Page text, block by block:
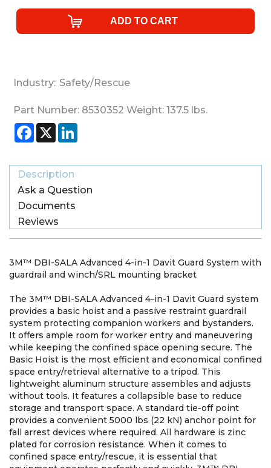
Industry: Safety/Rescue
Part Number: 8530352 Weight: 137.5 lbs.
Facebook
X
Description
Ask a Question
Documents
Reviews
3M™ DBI-SALA Advanced 4-in-1 Davit Guard System with
guardrail and winch/SRL mounting bracket
The 3M™ DBI-SALA Advanced 4-in-1 Davit Guard system
provides a basic hoist and a passive restraint guardrail
system protecting companion workers and bystanders.
It offers ample room for worker entry and maneuvering
while keeping the confined space opening secure. The
Basic Hoist is the most efficient and economical confined
space entry/retrieval alternative to a tripod. This
lightweight aluminum structure assembles and adjusts
without tools. It features a collapsible base to reduce
storage and transport space. A standard tie-off point
provides a convenient 5000 lbs (22 kN) anchor point for
fall arrest devices where required. All hardware is zinc
plated for corrosion resistance. When it comes to
confined space entry/rescue, it is essential that